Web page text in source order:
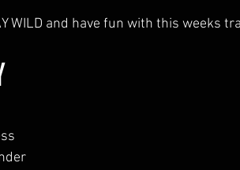
WILD and have fun with this weeks